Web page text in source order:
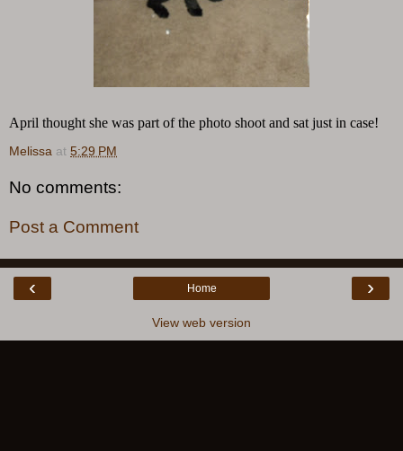
April thought she was part of the photo shoot and sat just in case!
Melissa at 5:29 PM
No comments:
Post a Comment
‹ ›
Home
View web version